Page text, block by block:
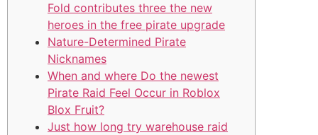
Fold contributes three the new
heroes in the free pirate upgrade
Nature-Determined Pirate
Nicknames
When and where Do the newest
Pirate Raid Feel Occur in Roblox
Blox Fruit?
Just how long try warehouse raid